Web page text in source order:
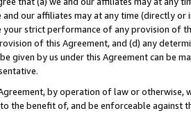
and our affiliates may at any time (directly
strict performance of any provision of
of this Agreement, and (d) any
given by us under this Agreement can be
by operation of law or
the benefit of, and be enforceable against